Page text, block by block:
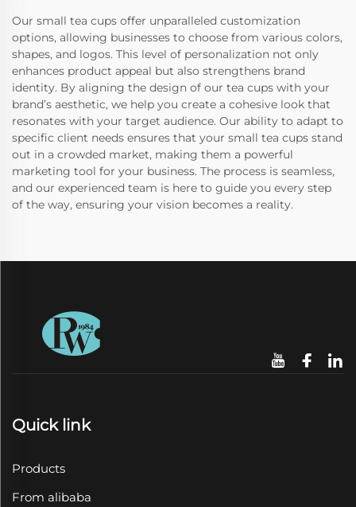
Our small tea cups offer unparalleled customization
options, allowing businesses to choose from various colors,
shapes, and logos. This level of personalization not only
enhances product appeal but also strengthens brand
identity. By aligning the design of our tea cups with your
brand’s aesthetic, we help you create a cohesive look that
resonates with your target audience. Our ability to adapt to
specific client needs ensures that your small tea cups stand
out in a crowded market, making them a powerful
marketing tool for your business. The process is seamless,
and our experienced team is here to guide you every step
of the way, ensuring your vision becomes a reality.
Quick link
Products
From alibaba